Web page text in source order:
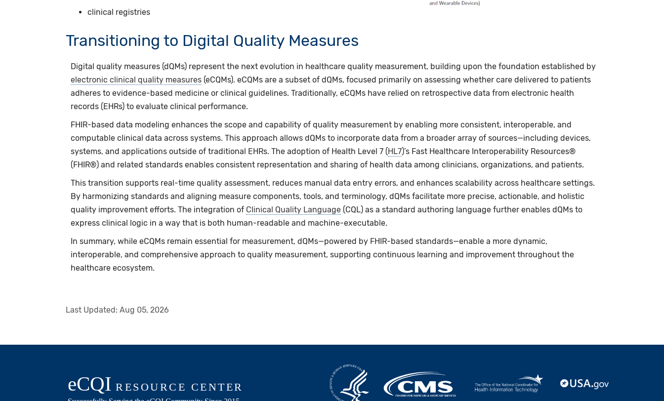
clinical registries
Transitioning to Digital Quality Measures
Digital quality measures (dQMs) represent the next evolution in healthcare quality measurement, building upon the foundation established by
electronic clinical quality measures(eCQMs). eCQMs are a subset of dQMs, focused primarily on assessing whether care delivered to patients
adheres to evidence-based medicine or clinical guidelines. Traditionally, eCQMs have relied on retrospective data from electronic health
records (EHRs) to evaluate clinical performance.
FHIR-based data modeling enhances the scope and capability of quality measurement by enabling more consistent, interoperable, and
computable clinical data across systems. This approach allows dQMs to incorporate data from a broader array of sources—including devices,
systems, and applications outside of traditional EHRs. The adoption of Health Level 7 (HL7)’s Fast Healthcare Interoperability Resources®
(FHIR®) and related standards enables consistent representation and sharing of health data among clinicians, organizations, and patients.
This transition supports real-time quality assessment, reduces manual data entry errors, and enhances scalability across healthcare settings.
By harmonizing standards and aligning measure components, tools, and terminology, dQMs facilitate more precise, actionable, and holistic
quality improvement efforts. The integration of Clinical Quality Language(CQL) as a standard authoring language further enables dQMs to
express clinical logic in a way that is both human-readable and machine-executable.
In summary, while eCQMs remain essential for measurement, dQMs—powered by FHIR-based standards—enable a more dynamic,
interoperable, and comprehensive approach to quality measurement, supporting continuous learning and improvement throughout the
healthcare ecosystem.
Last Updated: Aug 05, 2026